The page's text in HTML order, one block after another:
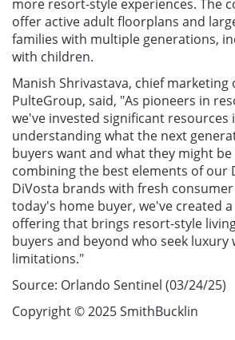
more resort-style experiences. The
offer active adult floorplans and
families with multiple generations,
with children.
Manish Shrivastava, chief marketing
PulteGroup, said, "As pioneers in
we've invested significant resources
understanding what the next
buyers want and what they might be
combining the best elements of our
DiVosta brands with fresh
today's home buyer, we've created
offering that brings resort-style
buyers and beyond who seek luxury
limitations."
Source: Orlando Sentinel (03/24/25)
Copyright © 2025 SmithBucklin